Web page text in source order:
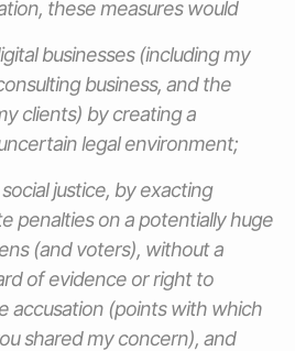
these measures would
businesses (including my
business, and the
clients) by creating a
legal environment;
justice, by exacting
penalties on a potentially huge
(and voters), without a
of evidence or right to
accusation (points with which
shared my concern), and